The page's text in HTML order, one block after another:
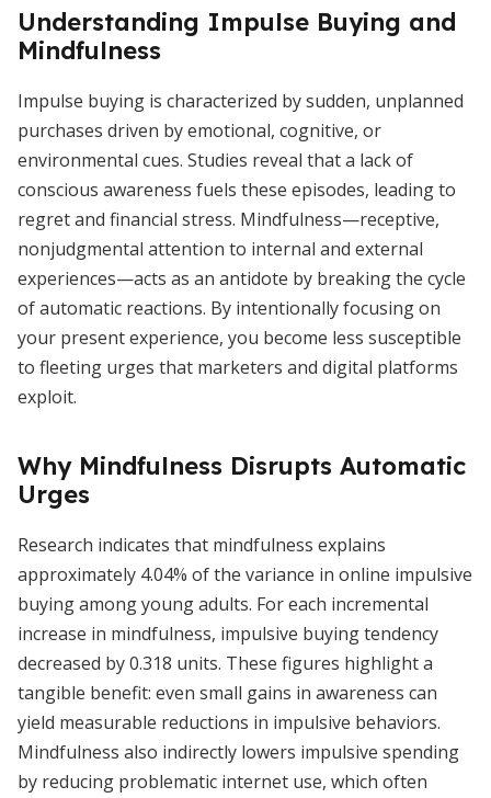
Understanding Impulse Buying and
Mindfulness
Impulse buying is characterized by sudden, unplanned
purchases driven by emotional, cognitive, or
environmental cues. Studies reveal that a lack of
conscious awareness fuels these episodes, leading to
regret and financial stress. Mindfulness—receptive,
nonjudgmental attention to internal and external
experiences—acts as an antidote by breaking the cycle
of automatic reactions. By intentionally focusing on
your present experience, you become less susceptible
to fleeting urges that marketers and digital platforms
exploit.
Why Mindfulness Disrupts Automatic
Urges
Research indicates that mindfulness explains
approximately 4.04% of the variance in online impulsive
buying among young adults. For each incremental
increase in mindfulness, impulsive buying tendency
decreased by 0.318 units. These figures highlight a
tangible benefit: even small gains in awareness can
yield measurable reductions in impulsive behaviors.
Mindfulness also indirectly lowers impulsive spending
by reducing problematic internet use, which often